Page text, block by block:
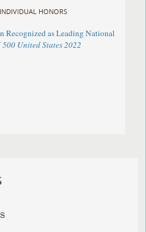
HONORS
Recognized as Leading National
500 United States 2022